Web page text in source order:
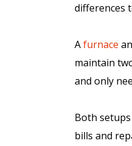
differences
Afurnace
maintain
and only
Both
bills and